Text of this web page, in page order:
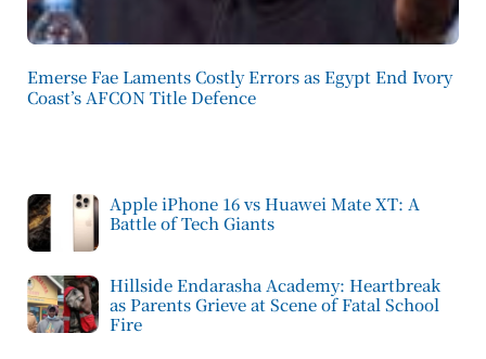
Emerse Fae Laments Costly Errors as Egypt End Ivory
Coast’s AFCON Title Defence
Apple iPhone 16 vs Huawei Mate XT: A
Battle of Tech Giants
Hillside Endarasha Academy: Heartbreak
as Parents Grieve at Scene of Fatal School
Fire